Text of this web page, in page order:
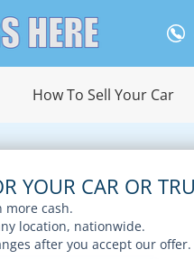
How To Sell Your Car
YOUR CAR OR
more cash.
location, nationwide.
after you accept our offer.